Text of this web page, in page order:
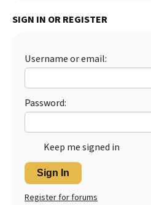
SIGN IN OR REGISTER
Username or email:
Password:
Keep me signed in
Sign In
Register for forums